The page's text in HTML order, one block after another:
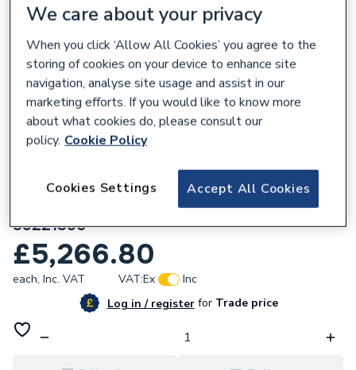
Magna1 65 60F N 340 230V Pn6/10
99221395
£5,266.80
each, Inc. VAT VAT:Ex
Inc
Log in / registerforTrade price
We care about your privacy
When you click ‘Allow All Cookies’ you agree to the
storing of cookies on your device to enhance site
navigation, analyse site usage and assist in our
marketing efforts. If you would like to know more
about what cookies do, please consult our
policy. Cookie Policy
Accept All Cookies
Cookies Settings